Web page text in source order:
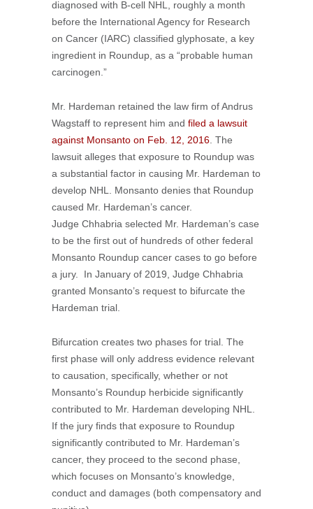
diagnosed with B-cell NHL, roughly a month
before the International Agency for Research
on Cancer (IARC) classified glyphosate, a key
ingredient in Roundup, as a “probable human
carcinogen.”
Mr. Hardeman retained the law firm of Andrus
Wagstaff to represent him and filed a lawsuit
against Monsanto on Feb. 12, 2016 . The
lawsuit alleges that exposure to Roundup was
a substantial factor in causing Mr. Hardeman to
develop NHL. Monsanto denies that Roundup
caused Mr. Hardeman’s cancer.
Judge Chhabria selected Mr. Hardeman’s case
to be the first out of hundreds of other federal
Monsanto Roundup cancer cases to go before
a jury. In January of 2019, Judge Chhabria
granted Monsanto’s request to bifurcate the
Hardeman trial.
Bifurcation creates two phases for trial. The
first phase will only address evidence relevant
to causation, specifically, whether or not
Monsanto’s Roundup herbicide significantly
contributed to Mr. Hardeman developing NHL.
If the jury finds that exposure to Roundup
significantly contributed to Mr. Hardeman’s
cancer, they proceed to the second phase,
which focuses on Monsanto’s knowledge,
conduct and damages (both compensatory and